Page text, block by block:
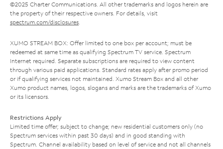
©2025 Charter Communications. All other trademarks and logos herein are
the property of their respective owners. For details, visit
spectrum.com/disclosures.
XUMO STREAM BOX: Offer limited to one box per account; must be
redeemed at same time as qualifying Spectrum TV service. Spectrum
Internet required. Separate subscriptions are required to view content
through various paid applications. Standard rates apply after promo period
or if qualifying services not maintained. Xumo Stream Box and all other
Xumo product names, logos, slogans and marks are the trademarks of Xumo
or its licensors.
Restrictions Apply
Limited time offer; subject to change; new residential customers only (no
Spectrum services within past 30 days) and in good standing with
Spectrum. Channel availability based on level of service and not all channels